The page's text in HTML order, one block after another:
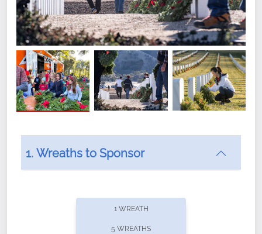
offers recurring sponsorships? You can choose how
1. Wreaths to Sponsor
1 WREATH
5 WREATHS